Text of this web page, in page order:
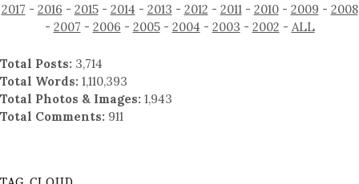
2017 - 2016 - 2015- 2014 - 2013 - 2012 - 2011 - 2010- 2009 - 2008
- 2007 - 2006 - 2005- 2004 - 2003 - 2002 - ALL
Total Posts: 3,714
Total Words: 1,110,393
Total Photos & Images: 1,943
Total Comments: 911